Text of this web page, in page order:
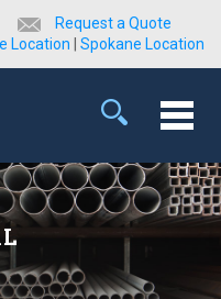
Request a Quote
Location
Spokane Location